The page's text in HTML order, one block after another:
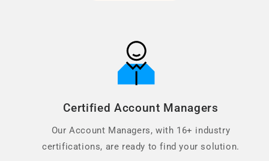
Certified Account Managers
Our Account Managers, with 16+ industry
certifications, are ready to find your solution.